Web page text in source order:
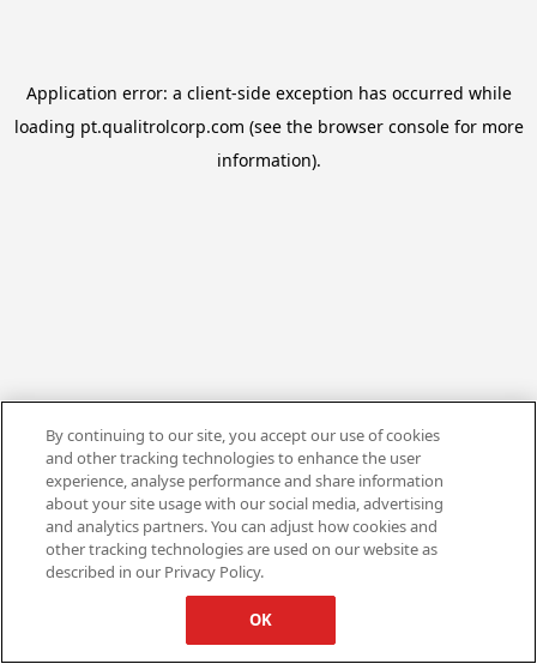
Application error: a client-side exception has occurred while
loading pt.qualitrolcorp.com (see the browser consolefor more
information).
By continuing to our site, you accept our use of cookies
and other tracking technologies to enhance the user
experience, analyse performance and share information
about your site usage with our social media, advertising
and analytics partners. You can adjust how cookies and
other tracking technologies are used on our website as
described in our Privacy Policy.
OK